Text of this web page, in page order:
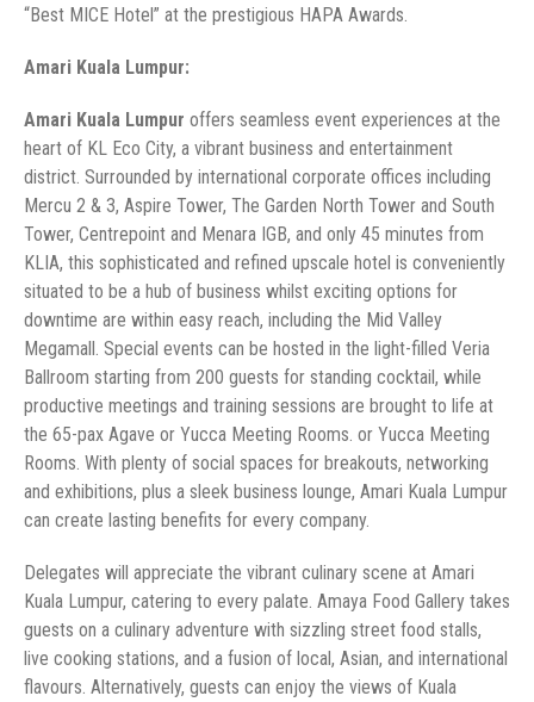
“Best MICE Hotel” at the prestigious HAPA Awards.
Amari Kuala Lumpur:
Amari Kuala Lumpur offers seamless event experiences at the
heart of KL Eco City, a vibrant business and entertainment
district. Surrounded by international corporate offices including
Mercu 2 & 3, Aspire Tower, The Garden North Tower and South
Tower, Centrepoint and Menara IGB, and only 45 minutes from
KLIA, this sophisticated and refined upscale hotel is conveniently
situated to be a hub of business whilst exciting options for
downtime are within easy reach, including the Mid Valley
Megamall. Special events can be hosted in the light-filled Veria
Ballroom starting from 200 guests for standing cocktail, while
productive meetings and training sessions are brought to life at
the 65-pax Agave or Yucca Meeting Rooms. or Yucca Meeting
Rooms. With plenty of social spaces for breakouts, networking
and exhibitions, plus a sleek business lounge, Amari Kuala Lumpur
can create lasting benefits for every company.
Delegates will appreciate the vibrant culinary scene at Amari
Kuala Lumpur, catering to every palate. Amaya Food Gallery takes
guests on a culinary adventure with sizzling street food stalls,
live cooking stations, and a fusion of local, Asian, and international
flavours. Alternatively, guests can enjoy the views of Kuala